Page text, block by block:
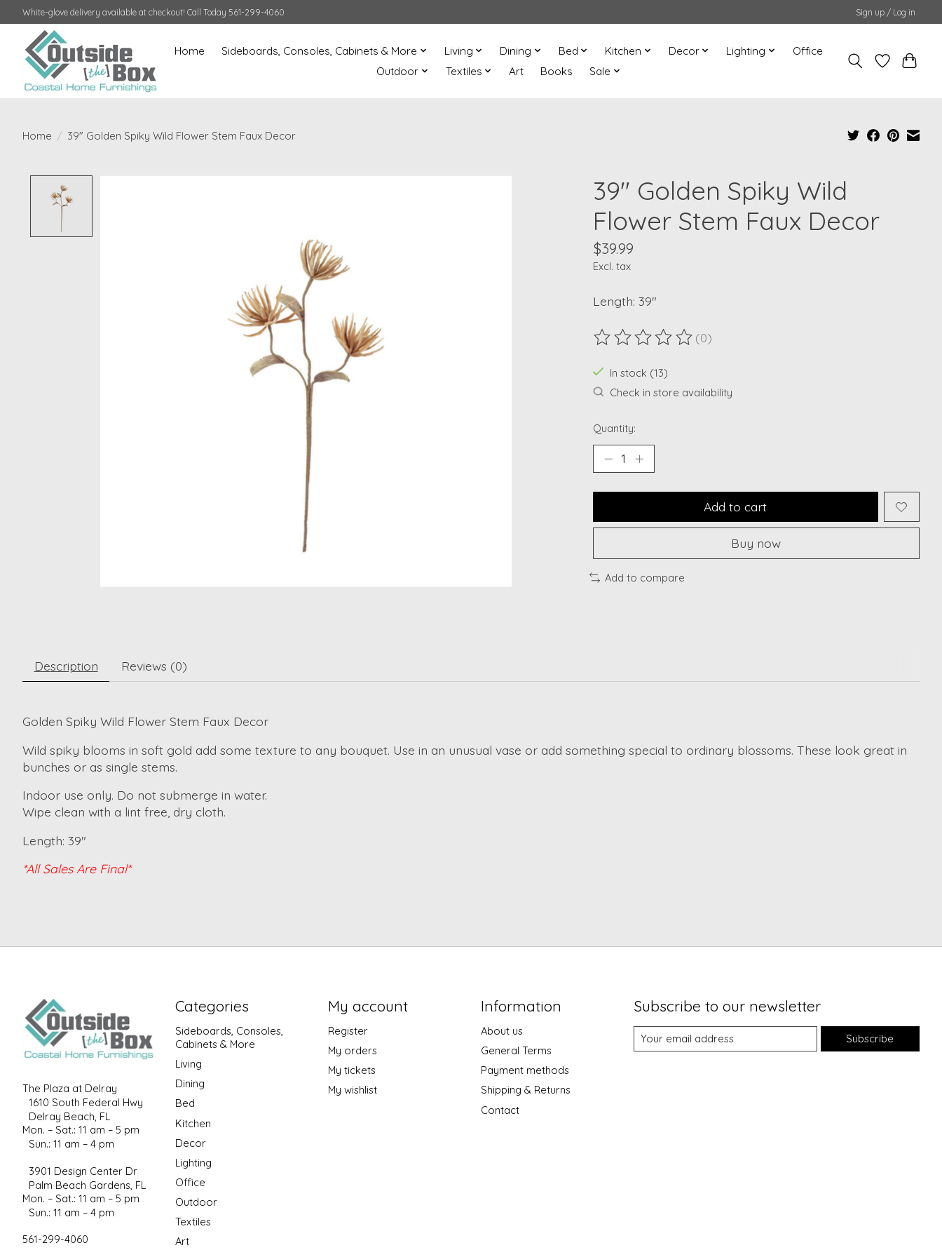
White-glove delivery available at checkout! Call Today 561-299-4060 Sign up / Log in
Home Sideboards, Consoles, Cabinets & More Living Dining Bed Kitchen Decor Lighting
Office
Outdoor
Textiles Art Books Sale
Home / 39" Golden Spiky Wild Flower Stem Faux Decor
39" Golden Spiky Wild
Flower Stem Faux Decor
$39.99
Excl. tax
Length: 39"
The rating of this product is
(0)
In stock (13)
Check in store availability
Quantity:
Add to cart
Buy now
Add to compare
Description Reviews (0)
Golden Spiky Wild Flower Stem Faux Decor
Wild spiky blooms in soft gold add some texture to any bouquet. Use in an unusual vase or add something special to ordinary blossoms. These look great in
bunches or as single stems.
Indoor use only. Do not submerge in water.
Wipe clean with a lint free, dry cloth.
Length: 39"
*All Sales Are Final*
The Plaza at Delray
1610 South Federal Hwy
Delray Beach, FL
Mon. – Sat.: 11 am – 5 pm
Sun.: 11 am – 4 pm
3901 Design Center Dr
Palm Beach Gardens, FL
Mon. – Sat.: 11 am – 5 pm
Sun.: 11 am – 4 pm
561-299-4060
Categories
Sideboards, Consoles,
Cabinets & More
Living
Dining
Bed
Kitchen
Decor
Lighting
Office
Outdoor
Textiles
Art
My account
Register
My orders
My tickets
My wishlist
Information
About us
General Terms
Payment methods
Shipping & Returns
Contact
Subscribe to our newsletter
Subscribe